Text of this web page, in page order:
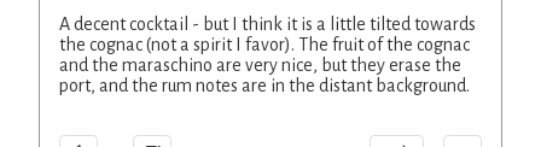
A decent cocktail - but I think it is a little tilted towards
the cognac (not a spirit I favor). The fruit of the cognac
and the maraschino are very nice, but they erase the
port, and the rum notes are in the distant background.